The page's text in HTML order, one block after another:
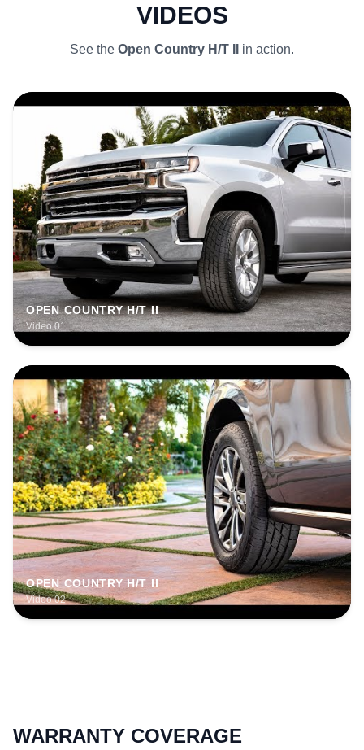
VIDEOS
See the Open Country H/T II in action.
OPEN COUNTRY H/T II
Video 01
OPEN COUNTRY H/T II
Video 02
WARRANTY COVERAGE